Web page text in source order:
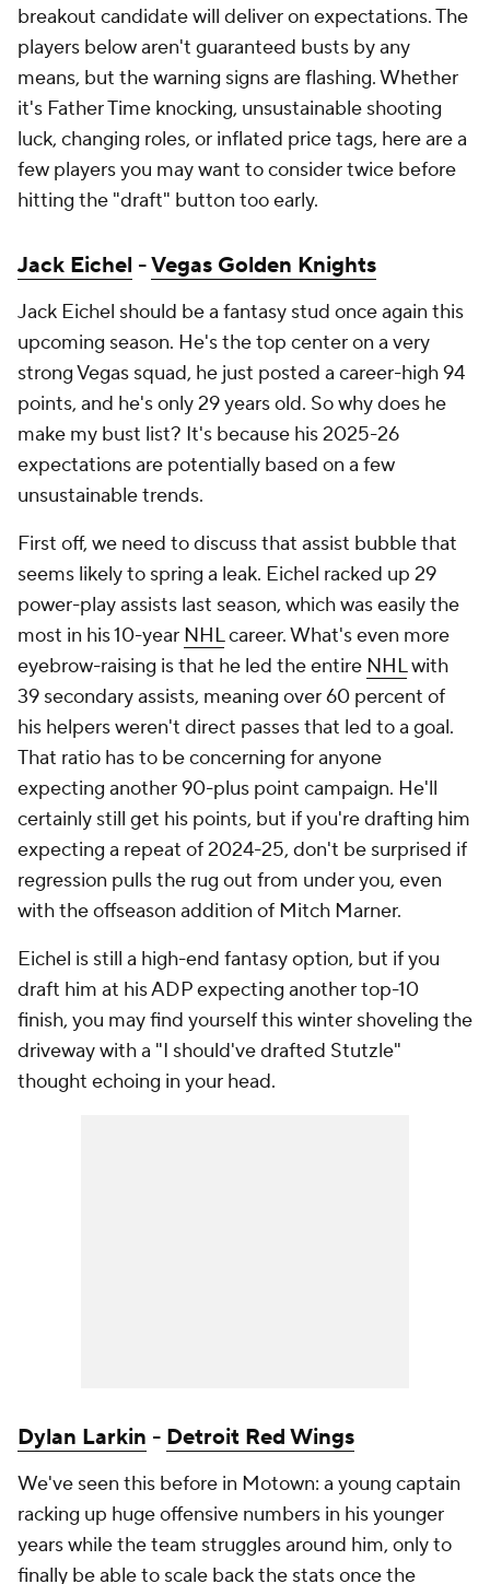
breakout candidate will deliver on expectations. The
players below aren't guaranteed busts by any
means, but the warning signs are flashing. Whether
it's Father Time knocking, unsustainable shooting
luck, changing roles, or inflated price tags, here are a
few players you may want to consider twice before
hitting the "draft" button too early.
Jack Eichel -Vegas Golden Knights
Jack Eichel should be a fantasy stud once again this
upcoming season. He's the top center on a very
strong Vegas squad, he just posted a career-high 94
points, and he's only 29 years old. So why does he
make my bust list? It's because his 2025-26
expectations are potentially based on a few
unsustainable trends.
First off, we need to discuss that assist bubble that
seems likely to spring a leak. Eichel racked up 29
power-play assists last season, which was easily the
most in his 10-year NHLcareer. What's even more
eyebrow-raising is that he led the entire NHLwith
39 secondary assists, meaning over 60 percent of
his helpers weren't direct passes that led to a goal.
That ratio has to be concerning for anyone
expecting another 90-plus point campaign. He'll
certainly still get his points, but if you're drafting him
expecting a repeat of 2024-25, don't be surprised if
regression pulls the rug out from under you, even
with the offseason addition of Mitch Marner.
Eichel is still a high-end fantasy option, but if you
draft him at his ADP expecting another top-10
finish, you may find yourself this winter shoveling the
driveway with a "I should've drafted Stutzle"
thought echoing in your head.
Dylan Larkin - Detroit Red Wings
We've seen this before in Motown: a young captain
racking up huge offensive numbers in his younger
years while the team struggles around him, only to
finally be able to scale back the stats once the